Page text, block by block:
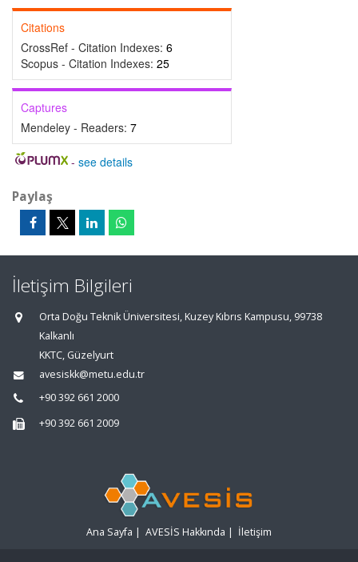
Citations
CrossRef - Citation Indexes: 6
Scopus - Citation Indexes: 25
Captures
Mendeley - Readers: 7
- see details
Paylaş
İletişim Bilgileri
Orta Doğu Teknik Üniversitesi, Kuzey Kıbrıs Kampusu, 99738
Kalkanlı
KKTC, Güzelyurt
avesiskk@metu.edu.tr
+90 392 661 2000
+90 392 661 2009
Ana Sayfa | AVESİS Hakkında | İletişim